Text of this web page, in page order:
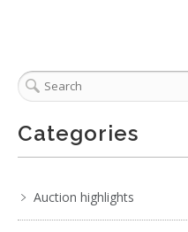
Categories
Auction highlights